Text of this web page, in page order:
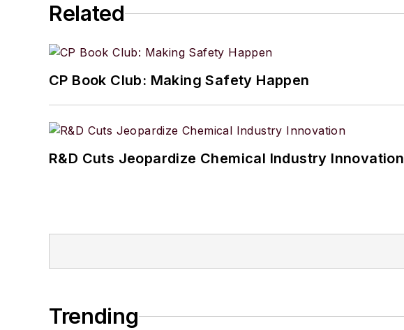
Related
CP Book Club: Making Safety Happen
R&D Cuts Jeopardize Chemical Industry Innovation
Trending